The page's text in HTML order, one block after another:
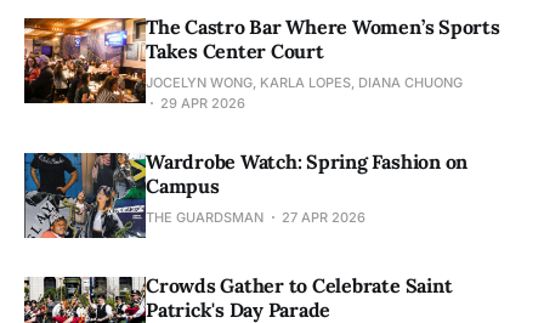
The Castro Bar Where Women’s Sports
Takes Center Court
JOCELYN WONG, KARLA LOPES, DIANA CHUONG
29 APR 2026
Wardrobe Watch: Spring Fashion on
Campus
THE GUARDSMAN 27 APR 2026
Crowds Gather to Celebrate Saint
Patrick's Day Parade